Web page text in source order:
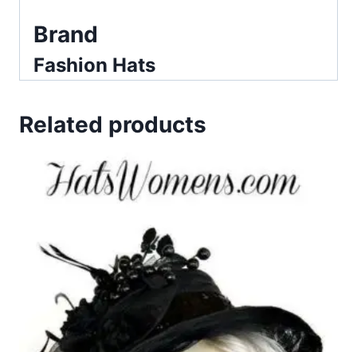
Brand
Fashion Hats
Related products